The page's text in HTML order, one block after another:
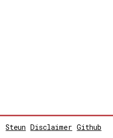
Steun Disclaimer Github